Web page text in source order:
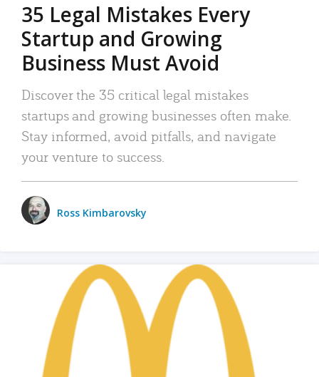
35 Legal Mistakes Every
Startup and Growing
Business Must Avoid
Discover the 35 critical legal mistakes
startups and growing businesses often make.
Stay informed, avoid pitfalls, and navigate
your venture to success.
Ross Kimbarovsky